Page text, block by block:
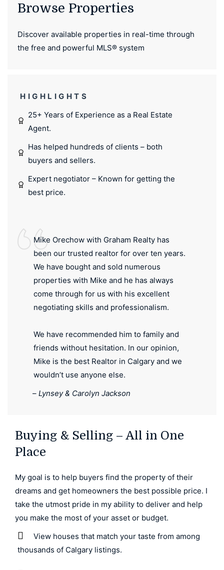
Browse Properties
Discover available properties in real-time through
the free and powerful MLS® system
HIGHLIGHTS
25+ Years of Experience as a Real Estate
Agent.
Has helped hundreds of clients – both
buyers and sellers.
Expert negotiator – Known for getting the
best price.
Mike Orechow with Graham Realty has
been our trusted realtor for over ten years.
We have bought and sold numerous
properties with Mike and he has always
come through for us with his excellent
negotiating skills and professionalism.
We have recommended him to family and
friends without hesitation. In our opinion,
Mike is the best Realtor in Calgary and we
wouldn’t use anyone else.
– Lynsey & Carolyn Jackson
Buying & Selling – All in One
Place
My goal is to help buyers find the property of their
dreams and get homeowners the best possible price. I
take the utmost pride in my ability to deliver and help
you make the most of your asset or budget.
View houses that match your taste from among
thousands of Calgary listings.